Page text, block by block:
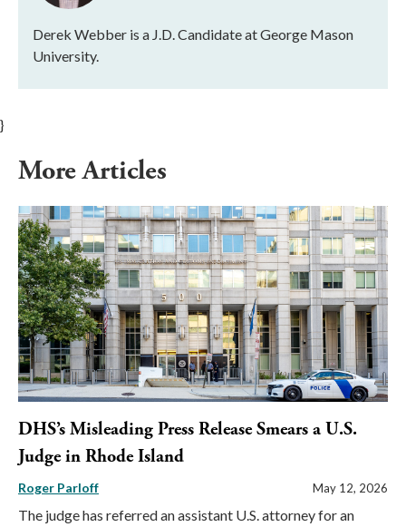
Derek Webber is a J.D. Candidate at George Mason
University.
}
More Articles
DHS’s Misleading Press Release Smears a U.S.
Judge in Rhode Island
Roger Parloff May 12, 2026
The judge has referred an assistant U.S. attorney for an